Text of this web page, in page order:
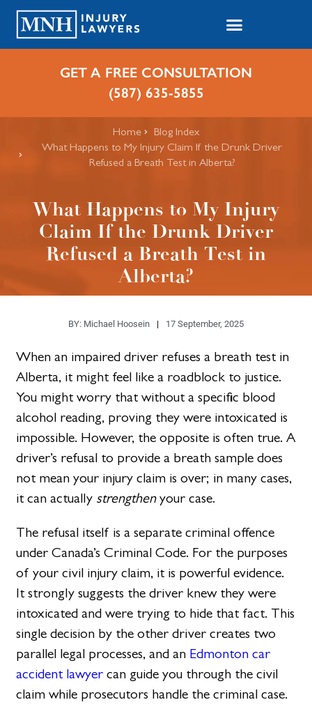
GET A FREE CONSULTATION
(587) 635-5855
Home
Blog Index
What Happens to My Injury Claim If the Drunk Driver
Refused a Breath Test in Alberta?
What Happens to My Injury
Claim If the Drunk Driver
Refused a Breath Test in
Alberta?
BY: Michael Hoosein 17 September, 2025
When an impaired driver refuses a breath test in
Alberta, it might feel like a roadblock to justice.
You might worry that without a specific blood
alcohol reading, proving they were intoxicated is
impossible. However, the opposite is often true. A
driver’s refusal to provide a breath sample does
not mean your injury claim is over; in many cases,
it can actually strengthenyour case.
The refusal itself is a separate criminal offence
under Canada’s Criminal Code. For the purposes
of your civil injury claim, it is powerful evidence.
It strongly suggests the driver knew they were
intoxicated and were trying to hide that fact. This
single decision by the other driver creates two
parallel legal processes, and an Edmonton car
accident lawyer can guide you through the civil
claim while prosecutors handle the criminal case.